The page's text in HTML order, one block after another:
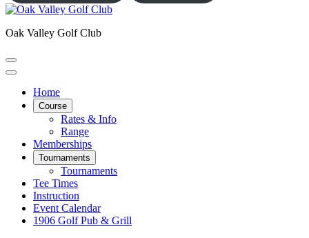
Oak Valley Golf Club
Home
Course
Rates & Info
Range
Memberships
Tournaments
Tournaments
Tee Times
Instruction
Event Calendar
1906 Golf Pub & Grill